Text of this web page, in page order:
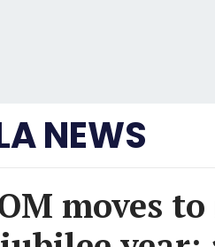
NEWS
moves